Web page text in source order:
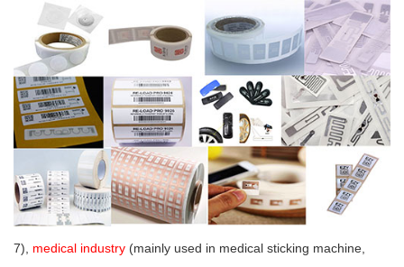
7), medical industry (mainly used in medical sticking machine,